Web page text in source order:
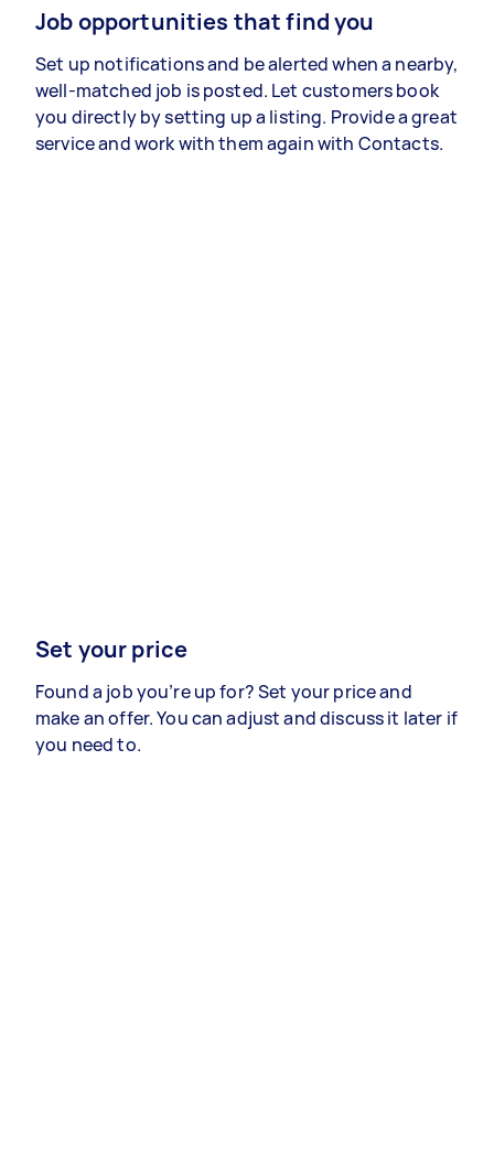
Job opportunities that find you
Set up notifications and be alerted when a nearby,
well-matched job is posted. Let customers book
you directly by setting up a listing. Provide a great
service and work with them again with Contacts.
Set your price
Found a job you’re up for? Set your price and
make an offer. You can adjust and discuss it later if
you need to.